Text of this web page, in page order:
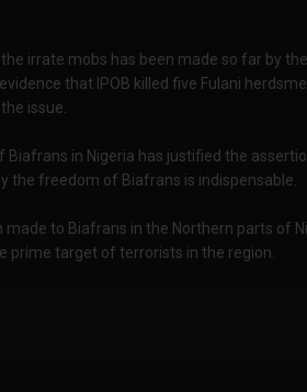
irrate mobs has been made so far by
that IPOB killed five Fulani
issue.
Biafrans in Nigeria has justified the
the freedom of Biafrans is indispensable.
made to Biafrans in the Northern parts of
prime target of terrorists in the region.